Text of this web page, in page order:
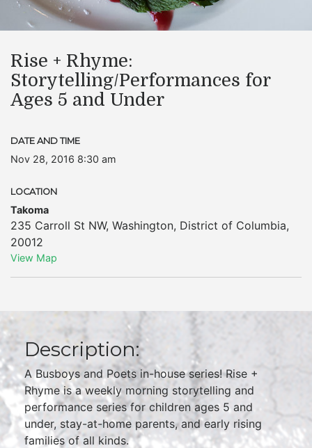
Rise + Rhyme:
Storytelling/Performances for
Ages 5 and Under
DATE AND TIME
Nov 28, 2016 8:30 am
LOCATION
Takoma
235 Carroll St NW, Washington, District of Columbia,
20012
View Map
Description:
A Busboys and Poets in-house series! Rise +
Rhyme is a weekly morning storytelling and
performance series for children ages 5 and
under, stay-at-home parents, and early rising
families of all kinds.